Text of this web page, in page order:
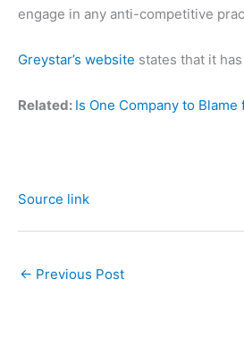
engage in any anti-competitive
Greystar’s website states that it
Related: Is One Company to
Source link
← Previous Post